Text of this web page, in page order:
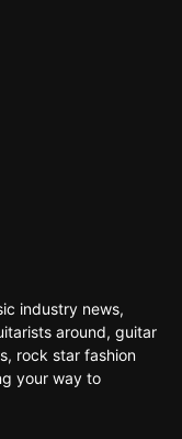
industry news,
around, guitar
rock star fashion
your way to